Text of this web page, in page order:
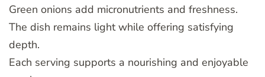
Green onions add micronutrients and freshness.
The dish remains light while offering satisfying
depth.
Each serving supports a nourishing and enjoyable